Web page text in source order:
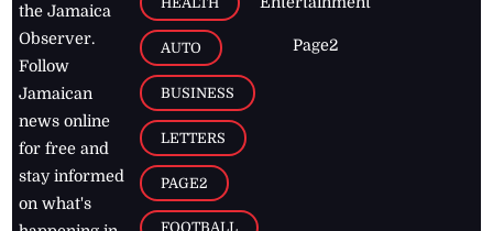
the Jamaica
Observer.
Follow
Jamaican
news online
for free and
stay informed
on what's
AUTO
BUSINESS
LETTERS
PAGE2
FOOTBALL
Page2